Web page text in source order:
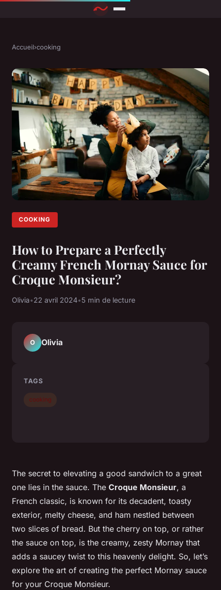
Accueil›cooking
COOKING
How to Prepare a Perfectly
Creamy French Mornay Sauce for
Croque Monsieur?
Olivia•22 avril 2024•5 min de lecture
The secret to elevating a good sandwich to a great
one lies in the sauce. The Croque Monsieur, a
French classic, is known for its decadent, toasty
exterior, melty cheese, and ham nestled between
two slices of bread. But the cherry on top, or rather
the sauce on top, is the creamy, zesty Mornay that
adds a saucey twist to this heavenly delight. So, let’s
explore the art of creating the perfect Mornay sauce
for your Croque Monsieur.
O Olivia
TAGS
cooking